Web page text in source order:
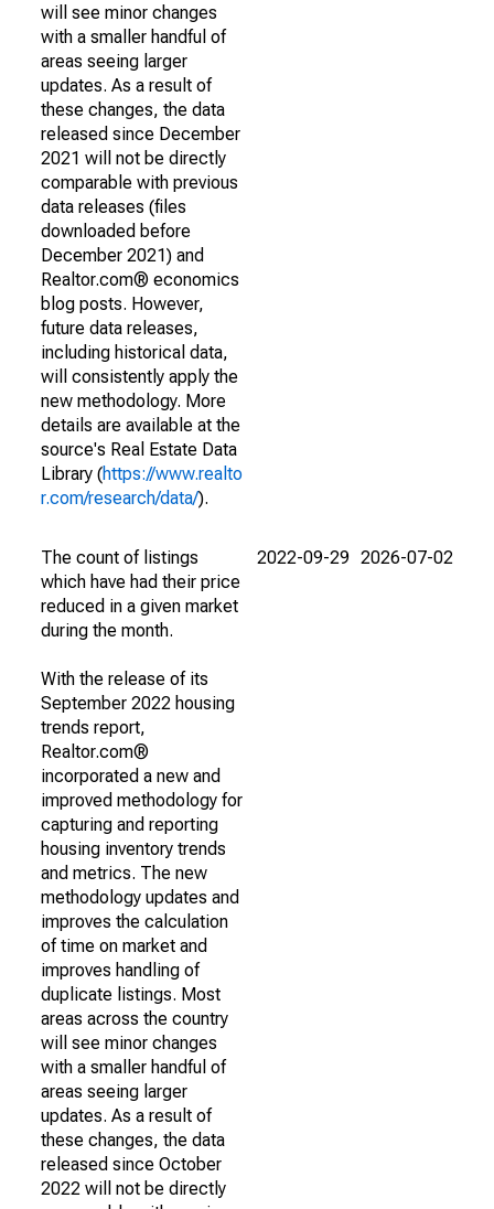
will see minor changes
with a smaller handful of
areas seeing larger
updates. As a result of
these changes, the data
released since December
2021 will not be directly
comparable with previous
data releases (files
downloaded before
December 2021) and
Realtor.com® economics
blog posts. However,
future data releases,
including historical data,
will consistently apply the
new methodology. More
details are available at the
source's Real Estate Data
Library (https://www.realto
r.com/research/data/).
The count of listings
which have had their price
reduced in a given market
during the month.
With the release of its
September 2022 housing
trends report,
Realtor.com®
incorporated a new and
improved methodology for
capturing and reporting
housing inventory trends
and metrics. The new
methodology updates and
improves the calculation
of time on market and
improves handling of
duplicate listings. Most
areas across the country
will see minor changes
with a smaller handful of
areas seeing larger
updates. As a result of
these changes, the data
released since October
2022 will not be directly
2022-09-29 2026-07-02